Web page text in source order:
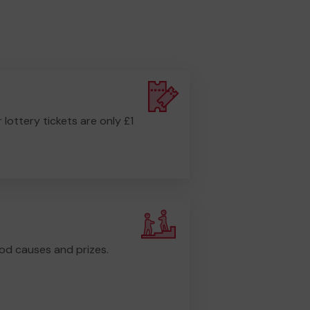
tickets are only £1
causes and prizes.